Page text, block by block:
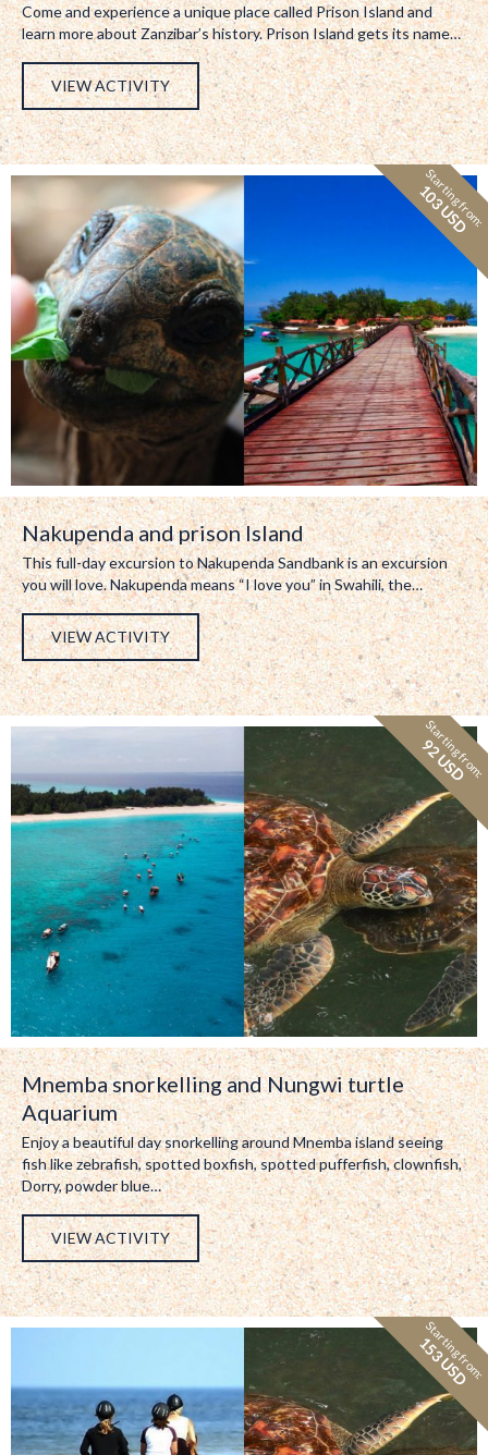
Come and experience a unique place called Prison Island and
learn more about Zanzibar’s history. Prison Island gets its name…
VIEW ACTIVITY
Starting from:
103 USD
Nakupenda and prison Island
This full-day excursion to Nakupenda Sandbank is an excursion
you will love. Nakupenda means “I love you” in Swahili, the…
VIEW ACTIVITY
Starting from:
92 USD
Mnemba snorkelling and Nungwi turtle
Aquarium
Enjoy a beautiful day snorkelling around Mnemba island seeing
fish like zebrafish, spotted boxfish, spotted pufferfish, clownfish,
Dorry, powder blue…
VIEW ACTIVITY
Starting from:
153 USD